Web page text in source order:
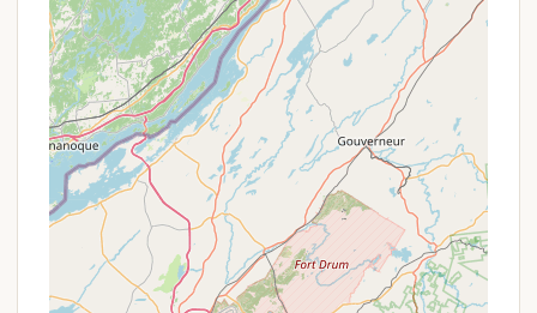
recreational opportunities.
Diverse Campsite Options:
The Sunrise
Campground loop offers sites for both tents
and RVs up to 30 feet in maximum vehicle
length. Campers can choose between non-
electric sites for a more rustic experience or
electric campsites (with 20, 30, or 50 amp
service available) for added comfort. Sites
typically come with a picnic table and a fire
ring with a grill top, perfect for outdoor